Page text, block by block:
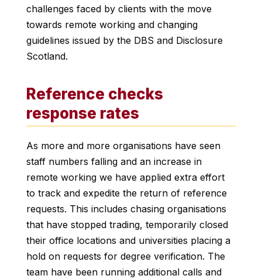
challenges faced by clients with the move
towards remote working and changing
guidelines issued by the DBS and Disclosure
Scotland.
Reference checks
response rates
As more and more organisations have seen
staff numbers falling and an increase in
remote working we have applied extra effort
to track and expedite the return of reference
requests. This includes chasing organisations
that have stopped trading, temporarily closed
their office locations and universities placing a
hold on requests for degree verification. The
team have been running additional calls and